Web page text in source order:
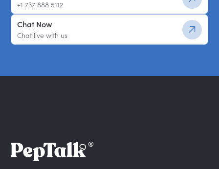
+1 737 888 5112
Chat Now
Chat live with us